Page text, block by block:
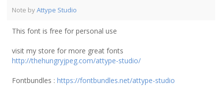
Note byAttype Studio
This font is free for personal use
visit my store for more great fonts
http://thehungryjpeg.com/attype-studio/
Fontbundles : https://fontbundles.net/attype-studio